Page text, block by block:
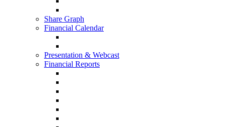
Share Graph
Financial Calendar
Presentation & Webcast
Financial Reports